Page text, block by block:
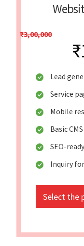
₹3,00,000
Lead
Service
Mobile
Basic
SEO-
Inquiry
Select the